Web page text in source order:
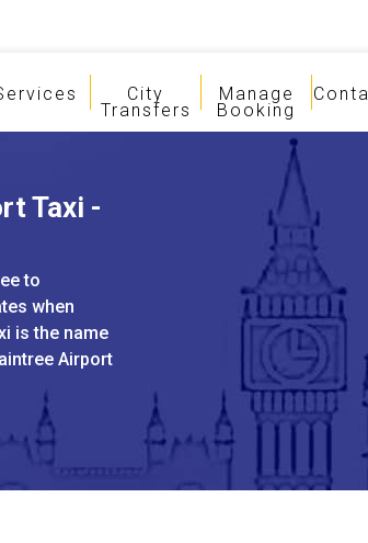
City
Transfers
Manage
Booking
Taxi -
to
when
is the name
Airport